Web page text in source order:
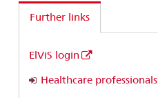
Further links
ElViS login
Healthcare professionals